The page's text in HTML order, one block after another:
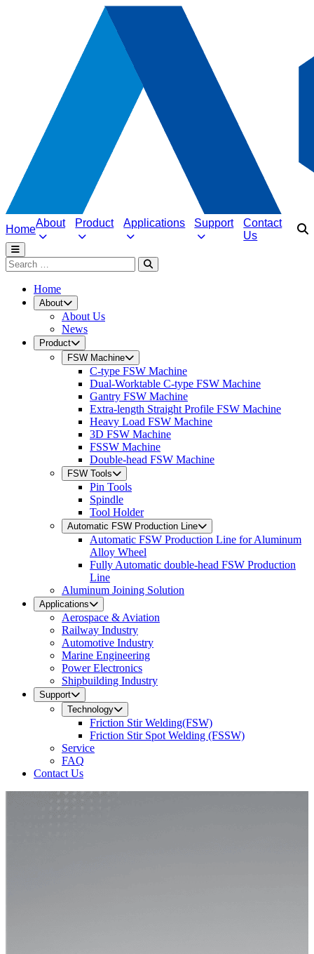
Home
About Product Applications Support
Contact
Us
Home
About
About Us
News
Product
FSW Machine
C-type FSW Machine
Dual-Worktable C-type FSW Machine
Gantry FSW Machine
Extra-length Straight Profile FSW Machine
Heavy Load FSW Machine
3D FSW Machine
FSSW Machine
Double-head FSW Machine
FSW Tools
Pin Tools
Spindle
Tool Holder
Automatic FSW Production Line
Automatic FSW Production Line for Aluminum
Alloy Wheel
Fully Automatic double-head FSW Production
Line
Aluminum Joining Solution
Applications
Aerospace & Aviation
Railway Industry
Automotive Industry
Marine Engineering
Power Electronics
Shipbuilding Industry
Support
Technology
Friction Stir Welding(FSW)
Friction Stir Spot Welding (FSSW)
Service
FAQ
Contact Us